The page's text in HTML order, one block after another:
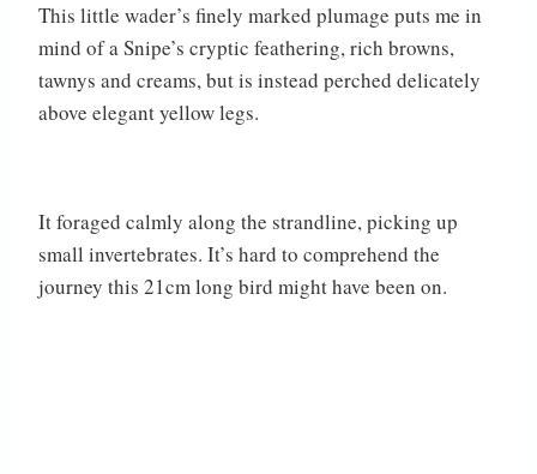
This little wader’s finely marked plumage puts me in
mind of a Snipe’s cryptic feathering, rich browns,
tawnys and creams, but is instead perched delicately
above elegant yellow legs.
It foraged calmly along the strandline, picking up
small invertebrates. It’s hard to comprehend the
journey this 21cm long bird might have been on.